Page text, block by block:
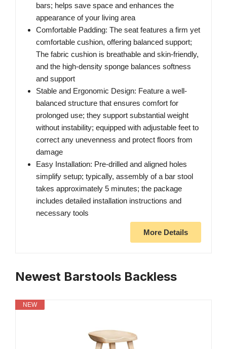
bars; helps save space and enhances the
appearance of your living area
Comfortable Padding: The seat features a firm yet
comfortable cushion, offering balanced support;
The fabric cushion is breathable and skin-friendly,
and the high-density sponge balances softness
and support
Stable and Ergonomic Design: Feature a well-
balanced structure that ensures comfort for
prolonged use; they support substantial weight
without instability; equipped with adjustable feet to
correct any unevenness and protect floors from
damage
Easy Installation: Pre-drilled and aligned holes
simplify setup; typically, assembly of a bar stool
takes approximately 5 minutes; the package
includes detailed installation instructions and
necessary tools
More Details
Newest Barstools Backless
NEW